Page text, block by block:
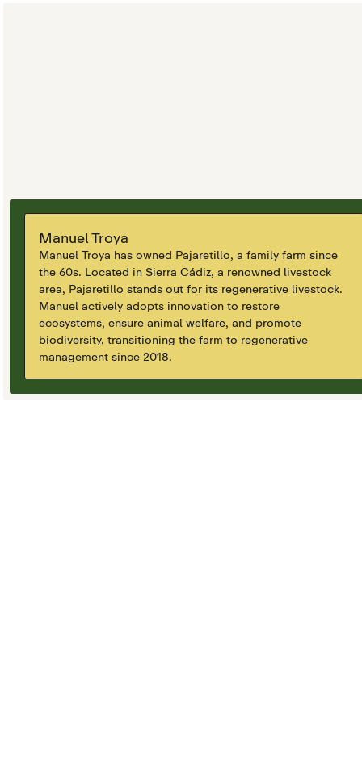
Manuel Troya
Manuel Troya has owned Pajaretillo, a family farm since
the 60s. Located in Sierra Cádiz, a renowned livestock
area, Pajaretillo stands out for its regenerative livestock.
Manuel actively adopts innovation to restore
ecosystems, ensure animal welfare, and promote
biodiversity, transitioning the farm to regenerative
management since 2018.